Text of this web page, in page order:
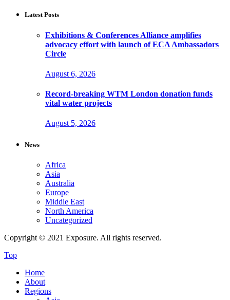
Latest Posts
Exhibitions & Conferences Alliance amplifies
advocacy effort with launch of ECA Ambassadors
Circle
August 6, 2026
Record-breaking WTM London donation funds
vital water projects
August 5, 2026
News
Africa
Asia
Australia
Europe
Middle East
North America
Uncategorized
Copyright © 2021 Exposure. All rights reserved.
Top
Home
About
Regions